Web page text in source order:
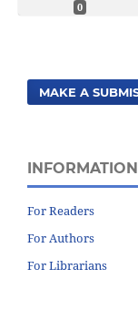
0
MAKE A
INFORMATION
For Readers
For Authors
For Librarians